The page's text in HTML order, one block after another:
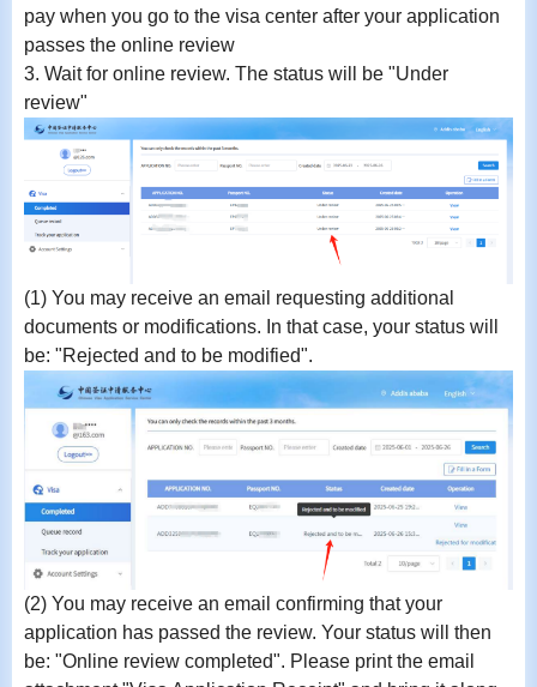
pay when you go to the visa center after your application
passes the online review
3. Wait for online review. The status will be "Under
review"
(1) You may receive an email requesting additional
documents or modifications. In that case, your status will
be: "Rejected and to be modified".
(2) You may receive an email confirming that your
application has passed the review. Your status will then
be: "Online review completed". Please print the email